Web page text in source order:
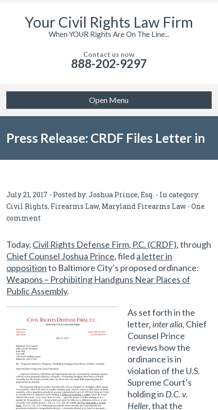
Your Civil Rights Law Firm
When YOUR Rights Are On The Line...
Contact us now
888-202-9297
Open Menu
Press Release: CRDF Files Letter in
Proposed Firearm Regulation
July 21, 2017 - Posted by:Joshua Prince, Esq. - In category:
Civil Rights, Firearms Law, Maryland Firearms Law -One
comment
Today, Civil Rights Defense Firm, P.C. (CRDF), through
Chief Counsel Joshua Prince, filed a letter in
oppositionto Baltimore City’s proposed ordinance:
Weapons – Prohibiting Handguns Near Places of
Public Assembly.
As set forth in the
letter, inter alia, Chief
Counsel Prince
reviews how the
ordinance is in
violation of the U.S.
Supreme Court’s
holding in D.C. v.
Heller, that the